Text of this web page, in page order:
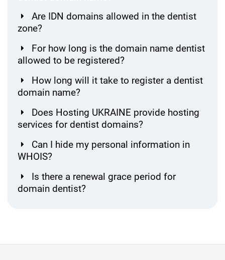
Are IDN domains allowed in the dentist
zone?
For how long is the domain name dentist
allowed to be registered?
How long will it take to register a dentist
domain name?
Does Hosting UKRAINE provide hosting
services for dentist domains?
Can I hide my personal information in
WHOIS?
Is there a renewal grace period for
domain dentist?